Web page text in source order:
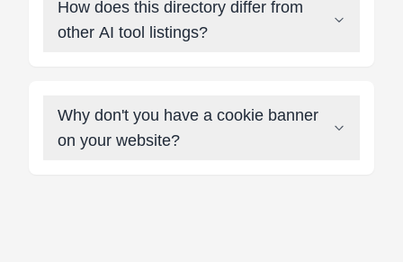
How does this directory differ from
other AI tool listings?
Why don't you have a cookie banner
on your website?